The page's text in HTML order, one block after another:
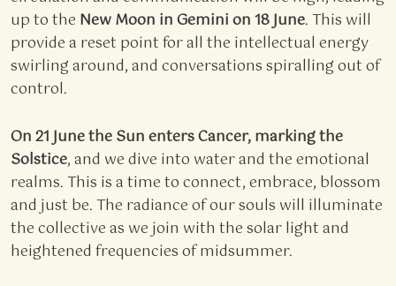
up to the New Moon in Gemini on 18 June. This will
provide a reset point for all the intellectual energy
swirling around, and conversations spiralling out of
control.
On 21 June the Sun enters Cancer, marking the
Solstice, and we dive into water and the emotional
realms. This is a time to connect, embrace, blossom
and just be. The radiance of our souls will illuminate
the collective as we join with the solar light and
heightened frequencies of midsummer.